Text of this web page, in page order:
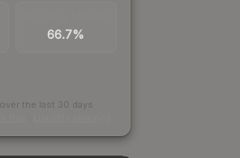
66.7%
the last 30 days